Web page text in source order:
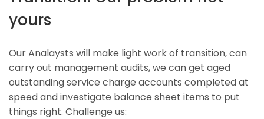
yours
Our Analaysts will make light work of transition, can
carry out management audits, we can get aged
outstanding service charge accounts completed at
speed and investigate balance sheet items to put
things right. Challenge us: